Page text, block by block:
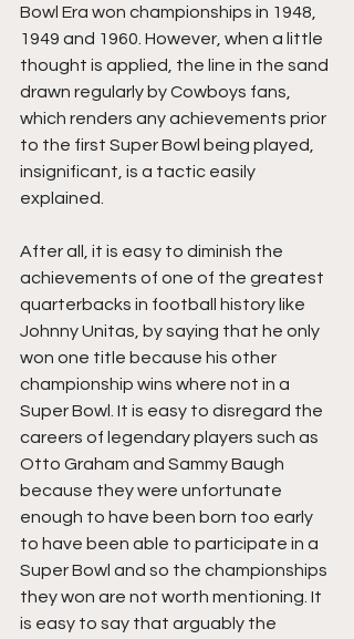
Bowl Era won championships in 1948,
1949 and 1960. However, when a little
thought is applied, the line in the sand
drawn regularly by Cowboys fans,
which renders any achievements prior
to the first Super Bowl being played,
insignificant, is a tactic easily
explained.
After all, it is easy to diminish the
achievements of one of the greatest
quarterbacks in football history like
Johnny Unitas, by saying that he only
won one title because his other
championship wins where not in a
Super Bowl. It is easy to disregard the
careers of legendary players such as
Otto Graham and Sammy Baugh
because they were unfortunate
enough to have been born too early
to have been able to participate in a
Super Bowl and so the championships
they won are not worth mentioning. It
is easy to say that arguably the